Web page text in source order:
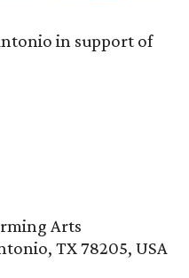
in support of
Arts
TX 78205, USA